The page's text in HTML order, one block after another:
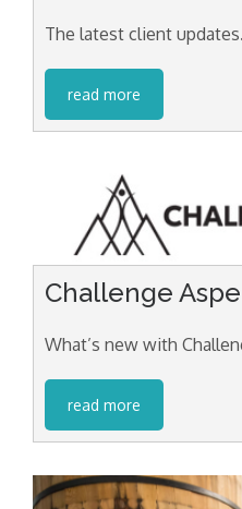
The latest client updates.
read more
Challenge
What’s new with
read more